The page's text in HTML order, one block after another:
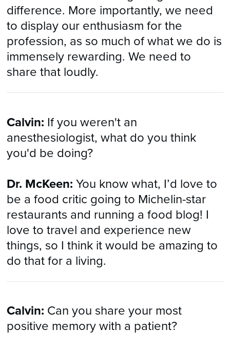
difference. More importantly, we need
to display our enthusiasm for the
profession, as so much of what we do is
immensely rewarding. We need to
share that loudly.
Calvin: If you weren't an
anesthesiologist, what do you think
you'd be doing?
Dr. McKeen: You know what, I’d love to
be a food critic going to Michelin-star
restaurants and running a food blog! I
love to travel and experience new
things, so I think it would be amazing to
do that for a living.
Calvin: Can you share your most
positive memory with a patient?